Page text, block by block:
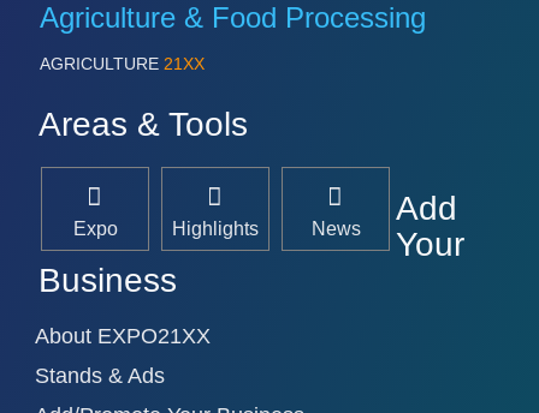
Agriculture & Food Processing
AGRICULTURE 21XX
Areas & Tools
Expo Highlights News
Add
Your
Business
About EXPO21XX
Stands & Ads